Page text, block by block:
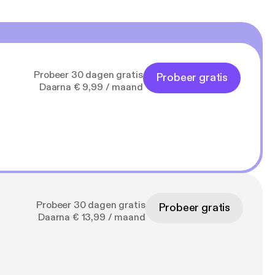
Probeer 30 dagen gratis
Daarna € 9,99 / maand
Probeer gratis
Probeer 30 dagen gratis
Daarna € 13,99 / maand
Probeer gratis